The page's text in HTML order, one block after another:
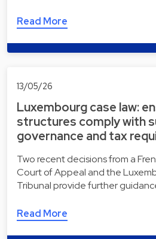
Read More
13/05/26
Luxembourg case law:
structures comply with
governance and tax
Two recent decisions from a
Court of Appeal and the
Tribunal provide further
Read More